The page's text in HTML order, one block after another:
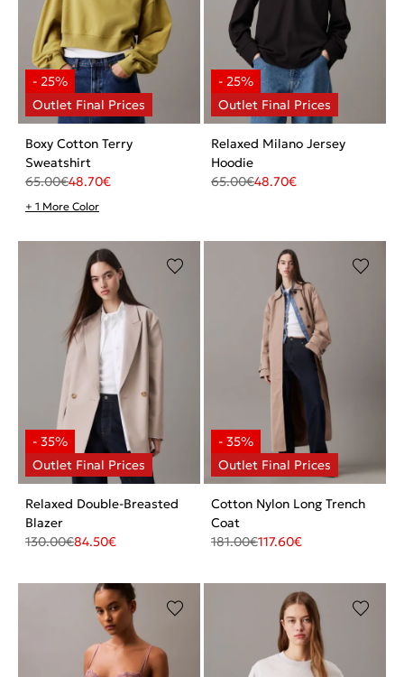
Boxy Cotton Terry
Sweatshirt
65.00€48.70€
+ 1 More Color
Relaxed Milano Jersey
Hoodie
65.00€48.70€
Relaxed Double-Breasted
Blazer
130.00€84.50€
Cotton Nylon Long Trench
Coat
181.00€117.60€